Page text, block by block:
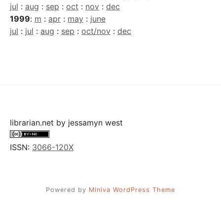
jul : aug : sep : oct : nov : dec
1999: m : apr : may : june
jul : jul : aug : sep : oct/nov : dec
librarian.net by jessamyn west
ISSN: 3066-120X
Powered by Miniva WordPress Theme